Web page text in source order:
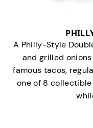
A Philly-Style
and grilled
famous tacos,
one of 8